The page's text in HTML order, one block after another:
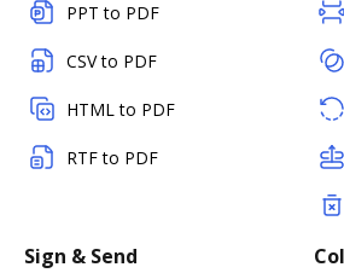
PPT to PDF
CSV to PDF
HTML to PDF
RTF to PDF
Sign & Send